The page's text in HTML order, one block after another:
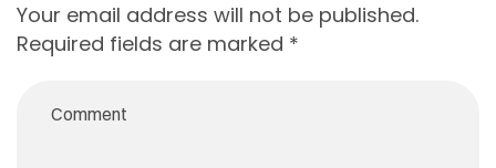
Your email address will not be published.
Required fields are marked *